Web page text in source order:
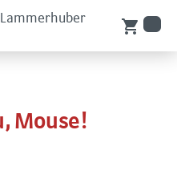
shopping_cart
Mouse!